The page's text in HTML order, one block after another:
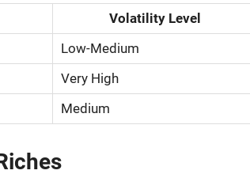
Volatility Level
Low-Medium
Very High
Medium